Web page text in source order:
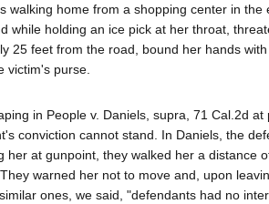
walking home from a shopping center in the
holding an ice pick at her throat,
25 feet from the road, bound her hands
victim's purse.
in People v. Daniels, supra, 71 Cal.2d at
conviction cannot stand. In Daniels, the
her at gunpoint, they walked her a distance
warned her not to move and, upon
ones, we said, "defendants had no